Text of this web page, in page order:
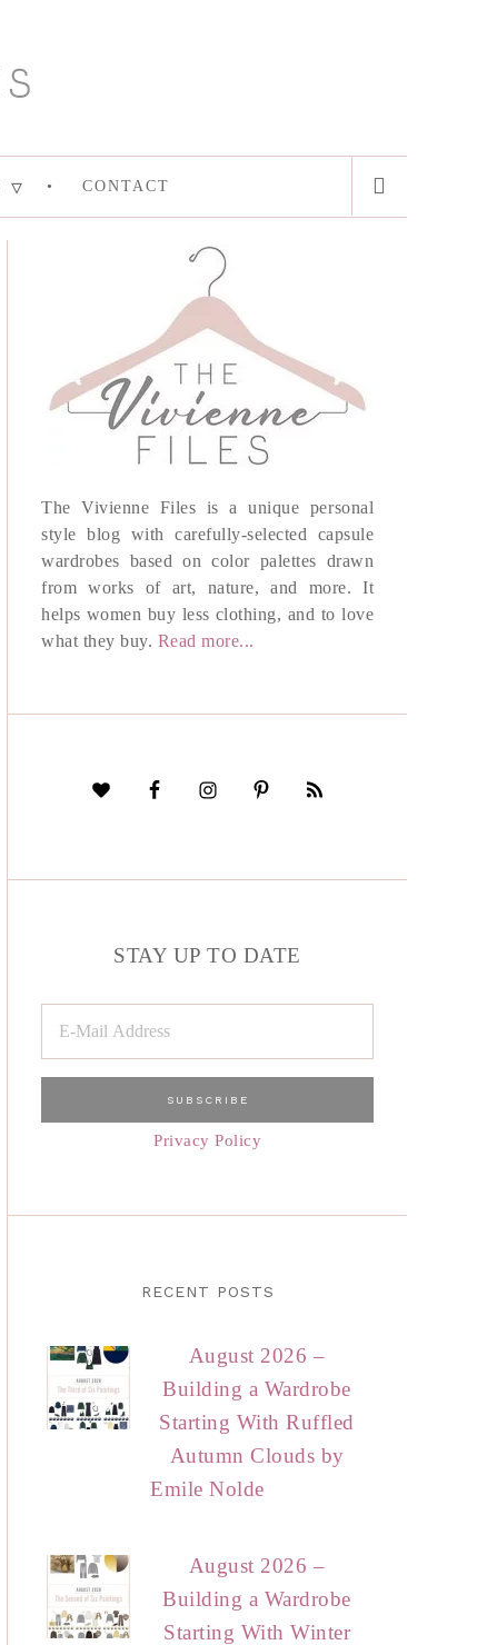
CONTACT
The Vivienne Files is a unique personal
style blog with carefully-selected capsule
wardrobes based on color palettes drawn
from works of art, nature, and more. It
helps women buy less clothing, and to love
what they buy. Read more...
STAY UP TO DATE
Privacy Policy
RECENT POSTS
August 2026 –
Building a Wardrobe
Starting With Ruffled
Autumn Clouds by
Emile Nolde
August 2026 –
Building a Wardrobe
Starting With Winter